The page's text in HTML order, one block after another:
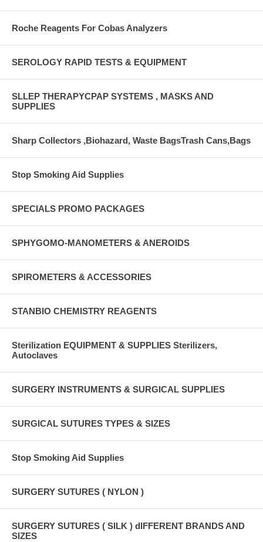
Roche Reagents For Cobas Analyzers
SEROLOGY RAPID TESTS & EQUIPMENT
SLLEP THERAPYCPAP SYSTEMS , MASKS AND
SUPPLIES
Sharp Collectors ,Biohazard, Waste BagsTrash Cans,Bags
Stop Smoking Aid Supplies
SPECIALS PROMO PACKAGES
SPHYGOMO-MANOMETERS & ANEROIDS
SPIROMETERS & ACCESSORIES
STANBIO CHEMISTRY REAGENTS
Sterilization EQUIPMENT & SUPPLIES Sterilizers,
Autoclaves
SURGERY INSTRUMENTS & SURGICAL SUPPLIES
SURGICAL SUTURES TYPES & SIZES
Stop Smoking Aid Supplies
SURGERY SUTURES ( NYLON )
SURGERY SUTURES ( SILK ) dIFFERENT BRANDS AND
SIZES